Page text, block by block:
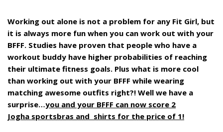
Working out alone is not a problem for any Fit Girl, but
it is always more fun when you can work out with your
BFFF. Studies have proven that people who have a
workout buddy have higher probabilities of reaching
their ultimate fitness goals. Plus what is more cool
than working out with your BFFF while wearing
matching awesome outfits right?! Well we have a
surprise…you and your BFFF can now score 2
Jogha sportsbras and shirts for the price of 1!